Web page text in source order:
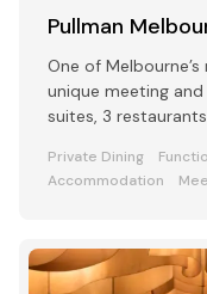
Pullman
One of
unique meeting
suites, 3
Private Dining
Accommodation